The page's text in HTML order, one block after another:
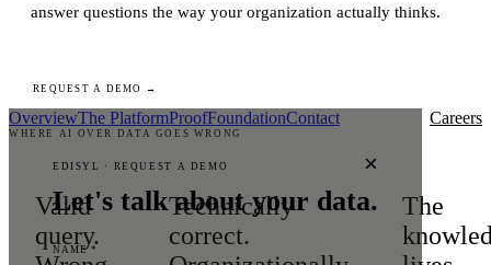
answer questions the way your organization actually thinks.
REQUEST A DEMO →
×
EDISYL · REQUEST A DEMO
Let's talk about your data.
NAME *
OverviewThe PlatformProofFoundationContact Careers
WHERE AI OVER DATA GOES WRONG
Valid
query.
Technically
correct.
The